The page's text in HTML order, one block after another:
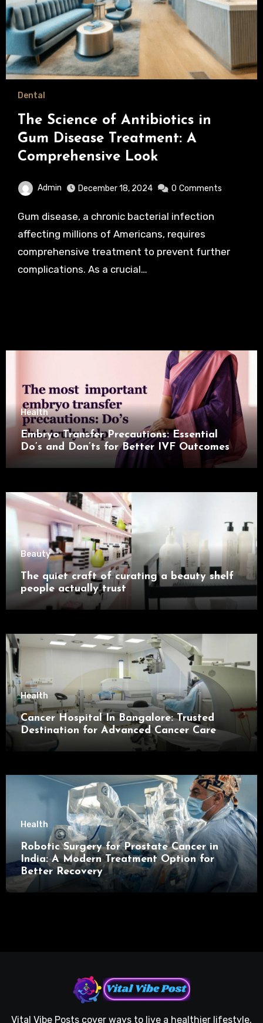
Dental
The Science of Antibiotics in
Gum Disease Treatment: A
Comprehensive Look
Admin December 18, 2024 0 Comments
Gum disease, a chronic bacterial infection
affecting millions of Americans, requires
comprehensive treatment to prevent further
complications. As a crucial…
Health
Embryo Transfer Precautions: Essential
Do’s and Don’ts for Better IVF Outcomes
Beauty
The quiet craft of curating a beauty shelf
people actually trust
Health
Cancer Hospital In Bangalore: Trusted
Destination for Advanced Cancer Care
Health
Robotic Surgery for Prostate Cancer in
India: A Modern Treatment Option for
Better Recovery
Vital Vibe Posts cover ways to live a healthier lifestyle,